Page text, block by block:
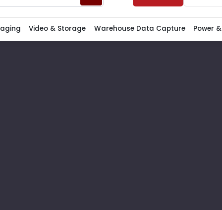
Video & Storage Warehouse Data Capture Power &